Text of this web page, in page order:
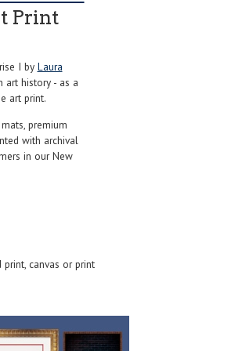
Print
I by Laura
art history - as a
art print.
premium
with archival
in our New
canvas or print